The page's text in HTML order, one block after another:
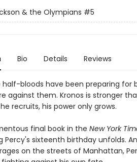
& the Olympians #5
Bio Details Reviews
half-bloods have been preparing for
against them. Kronos is stronger
recruits, his power only grows.
final book in the New York
Percy's sixteenth birthday unfolds.
on the streets of Manhattan,